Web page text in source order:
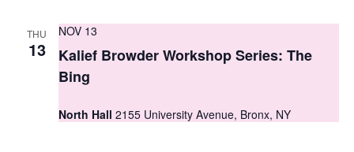
THU
13
NOV 13
Kalief Browder Workshop Series: The
Bing
North Hall 2155 University Avenue, Bronx, NY